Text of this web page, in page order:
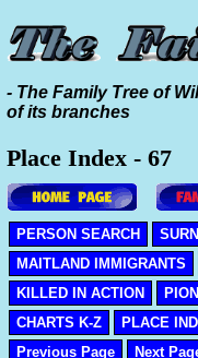
- The Family Tree of
of its branches
Place Index - 67
PERSON SEARCH
MAITLAND IMMIGRANTS
KILLED IN ACTION
CHARTS K-Z
PLACE
Previous Page
Next